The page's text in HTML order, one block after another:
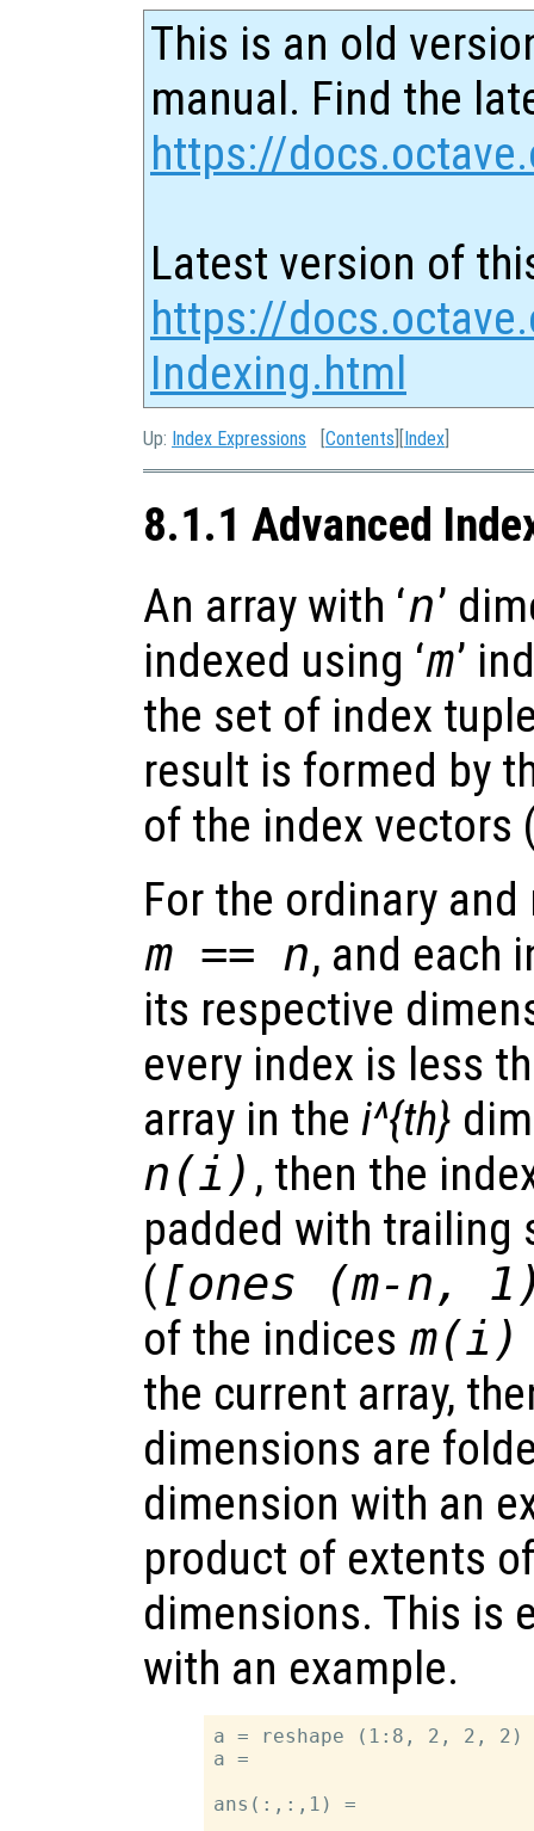
This is an old
manual. Find the
https://
Latest version of
https://
Indexing.html
Up: Index Expressions [Contents ][Index
8.1.1 Advanced
An array with ‘n’
indexed using ‘m’
the set of index
result is formed by
of the index vectors
For the ordinary
m == n, and each
its respective
every index is less
array in the i^{th}
n(i) , then the
padded with
( [ones (m-n,
of the indices m(i)
the current array,
dimensions are
dimension with an
product of extents
dimensions. This is
with an example.
a = reshape (1:8, 2, 2, 2)
a =
ans(:,:,1) =